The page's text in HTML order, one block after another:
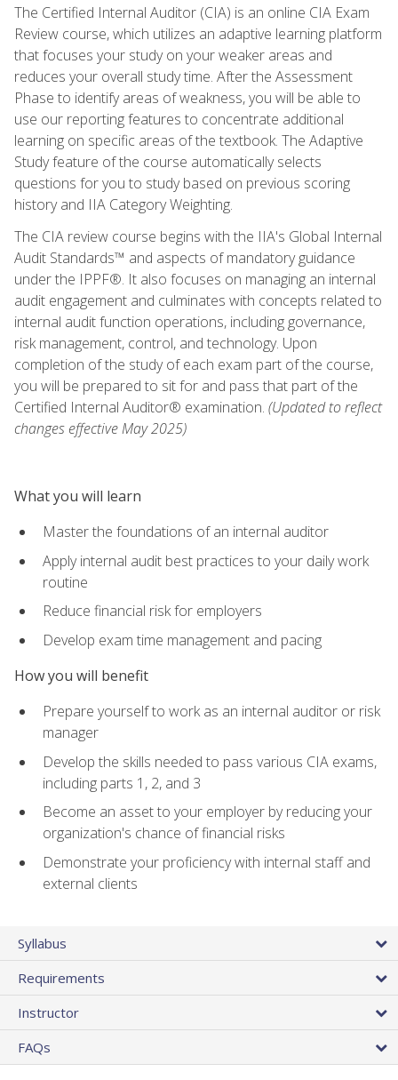
The Certified Internal Auditor (CIA) is an online CIA Exam
Review course, which utilizes an adaptive learning platform
that focuses your study on your weaker areas and
reduces your overall study time. After the Assessment
Phase to identify areas of weakness, you will be able to
use our reporting features to concentrate additional
learning on specific areas of the textbook. The Adaptive
Study feature of the course automatically selects
questions for you to study based on previous scoring
history and IIA Category Weighting.
The CIA review course begins with the IIA's Global Internal
Audit Standards™ and aspects of mandatory guidance
under the IPPF®. It also focuses on managing an internal
audit engagement and culminates with concepts related to
internal audit function operations, including governance,
risk management, control, and technology. Upon
completion of the study of each exam part of the course,
you will be prepared to sit for and pass that part of the
Certified Internal Auditor® examination. (Updated to reflect
changes effective May 2025)
What you will learn
Master the foundations of an internal auditor
Apply internal audit best practices to your daily work
routine
Reduce financial risk for employers
Develop exam time management and pacing
How you will benefit
Prepare yourself to work as an internal auditor or risk
manager
Develop the skills needed to pass various CIA exams,
including parts 1, 2, and 3
Become an asset to your employer by reducing your
organization's chance of financial risks
Demonstrate your proficiency with internal staff and
external clients
Syllabus
Requirements
Instructor
FAQs